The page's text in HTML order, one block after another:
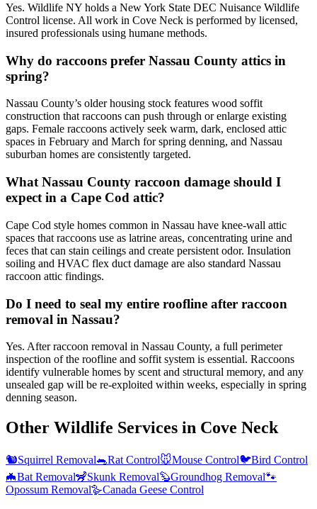
Yes. Wildlife NY holds a New York State DEC Nuisance Wildlife
Control license. All work in Cove Neck is performed by licensed,
insured professionals using humane methods.
Why do raccoons prefer Nassau County attics in
spring?
Nassau County’s older housing stock features wood soffit
construction that raccoons can push through or enlarge existing
gaps. Female raccoons actively seek warm, dark, enclosed attic
spaces in February and March for spring denning, and Nassau
suburban homes are consistently targeted.
What Nassau County raccoon damage should I
expect in a Cape Cod attic?
Cape Cod style homes common in Nassau have knee-wall attic
spaces that raccoons use as latrine areas, concentrating urine and
feces that can stain ceilings and create persistent odor. Insulation
soiling and HVAC flex duct damage are also standard Nassau
raccoon attic findings.
Do I need to seal my entire roofline after raccoon
removal in Nassau?
Yes. After raccoon removal in Nassau County, a full perimeter
inspection of the roofline and soffit system is essential. Raccoons
identify vulnerable homes by scent and structural memory, and any
unsealed gap will be re-exploited within weeks, especially in spring
denning season.
Other Wildlife Services in Cove Neck
🐿️Squirrel Removal🐀Rat Control🐭Mouse Control🐦Bird Control
🦇Bat Removal🦨Skunk Removal🦫Groundhog Removal🐾
Opossum Removal🪿Canada Geese Control